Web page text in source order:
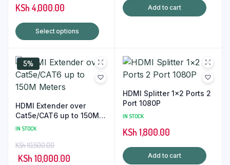
KSh 4,000.00Price
range:
KSh 500.00
KSh 4,000.00
Select options
This
multiple
variants.
options
chosen
Add to cart
5%
HDMI Extender over
Cat5e/CAT6 up to 150M
Meters
IN STOCK
KSh10,500.00
Original
KSh 10,000.00Current
HDMI Splitter 1×2 Ports 2
Port 1080P
IN STOCK
KSh 1,800.00
Add to cart